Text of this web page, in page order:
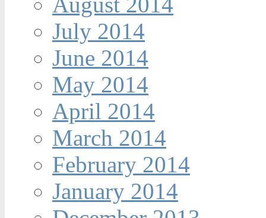
July 2014
June 2014
May 2014
April 2014
March 2014
February 2014
January 2014